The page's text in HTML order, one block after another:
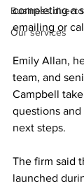
Business
Our services
completing a
emailing or
Emily Allan,
team, and
Campbell
questions
next steps.
The firm said
launched